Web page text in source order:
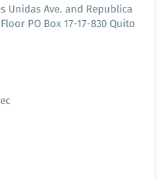
Unidas Ave. and Republica
PO Box 17-17-830 Quito